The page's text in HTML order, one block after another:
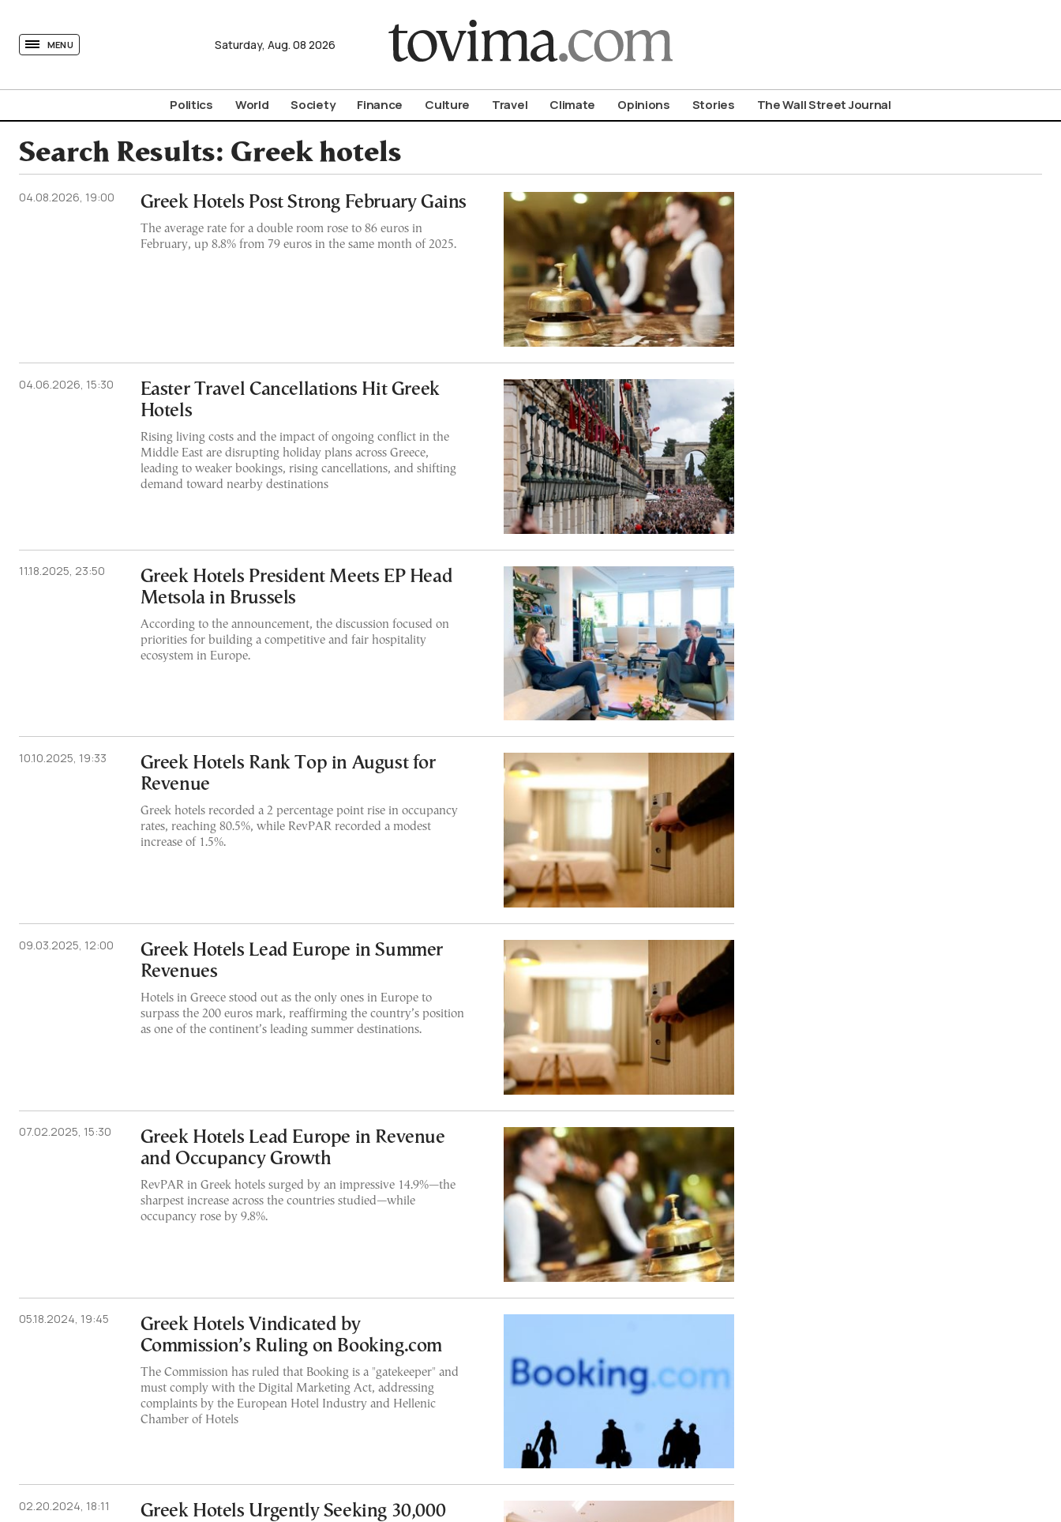
MENU Saturday, Aug. 08 2026
Politics World Society Finance Culture Travel Climate Opinions Stories The Wall Street Journal
Search Results: Greek hotels
04.08.2026, 19:00 Greek Hotels Post Strong February Gains
The average rate for a double room rose to 86 euros in
February, up 8.8% from 79 euros in the same month of 2025.
04.06.2026, 15:30
Easter Travel Cancellations Hit Greek
Hotels
Rising living costs and the impact of ongoing conflict in the
Middle East are disrupting holiday plans across Greece,
leading to weaker bookings, rising cancellations, and shifting
demand toward nearby destinations
11.18.2025, 23:50
Greek Hotels President Meets EP Head
Metsola in Brussels
According to the announcement, the discussion focused on
priorities for building a competitive and fair hospitality
ecosystem in Europe.
10.10.2025, 19:33
Greek Hotels Rank Top in August for
Revenue
Greek hotels recorded a 2 percentage point rise in occupancy
rates, reaching 80.5%, while RevPAR recorded a modest
increase of 1.5%.
09.03.2025, 12:00
Greek Hotels Lead Europe in Summer
Revenues
Hotels in Greece stood out as the only ones in Europe to
surpass the 200 euros mark, reaffirming the country’s position
as one of the continent’s leading summer destinations.
07.02.2025, 15:30
Greek Hotels Lead Europe in Revenue
and Occupancy Growth
RevPAR in Greek hotels surged by an impressive 14.9%—the
sharpest increase across the countries studied—while
occupancy rose by 9.8%.
05.18.2024, 19:45
Greek Hotels Vindicated by
Commission’s Ruling on Booking.com
The Commission has ruled that Booking is a "gatekeeper" and
must comply with the Digital Marketing Act, addressing
complaints by the European Hotel Industry and Hellenic
Chamber of Hotels
02.20.2024, 18:11
Greek Hotels Urgently Seeking 30,000